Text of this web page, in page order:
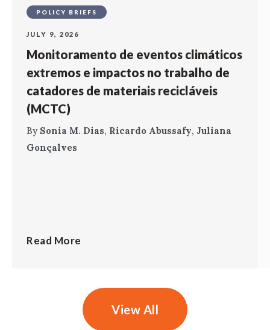
POLICY BRIEFS
JULY 9, 2026
Monitoramento de eventos climáticos
extremos e impactos no trabalho de
catadores de materiais recicláveis
(MCTC)
By Sonia M. Dias, Ricardo Abussafy, Juliana
Gonçalves
Read More
View All